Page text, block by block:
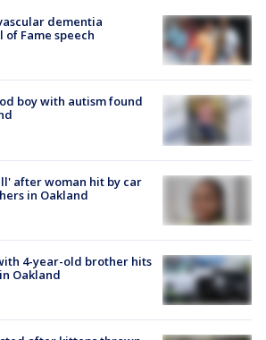
dementia
Fame speech
boy with autism found
after woman hit by car
in Oakland
4-year-old brother hits
Oakland